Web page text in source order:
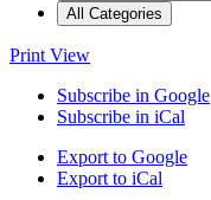
All Categories
Print View
Subscribe in Google
Subscribe in iCal
Export to Google
Export to iCal